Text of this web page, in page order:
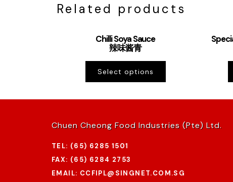
Related products
Chilli Soya Sauce
辣味酱青
Select options
Chuen Cheong Food Industries (Pte) Ltd.
TEL: (65) 6285 1501
FAX: (65) 6284 2753
EMAIL: CCFIPL@SINGNET.COM.SG